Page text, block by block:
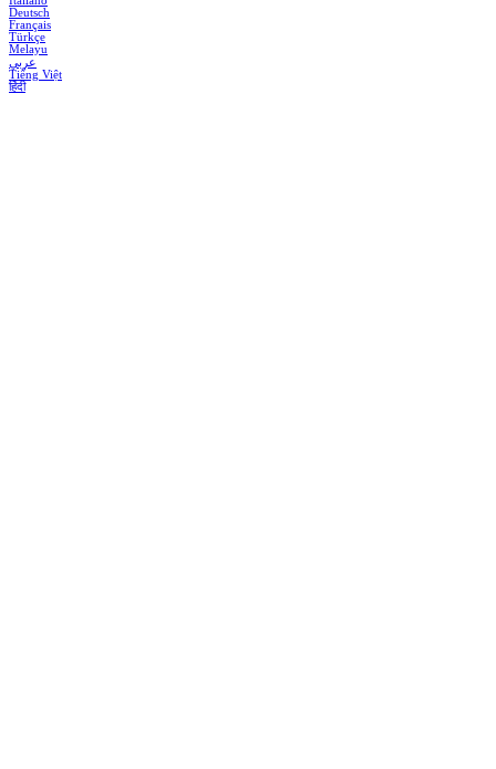
Deutsch
Français
Türkçe
Melayu
عربي
Tiếng Việt
हिंदी